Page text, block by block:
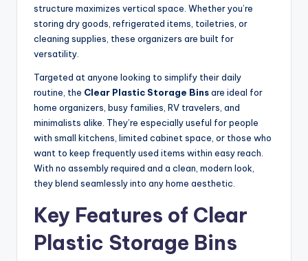
structure maximizes vertical space. Whether you’re
storing dry goods, refrigerated items, toiletries, or
cleaning supplies, these organizers are built for
versatility.
Targeted at anyone looking to simplify their daily
routine, the Clear Plastic Storage Binsare ideal for
home organizers, busy families, RV travelers, and
minimalists alike. They’re especially useful for people
with small kitchens, limited cabinet space, or those who
want to keep frequently used items within easy reach.
With no assembly required and a clean, modern look,
they blend seamlessly into any home aesthetic.
Key Features of Clear
Plastic Storage Bins